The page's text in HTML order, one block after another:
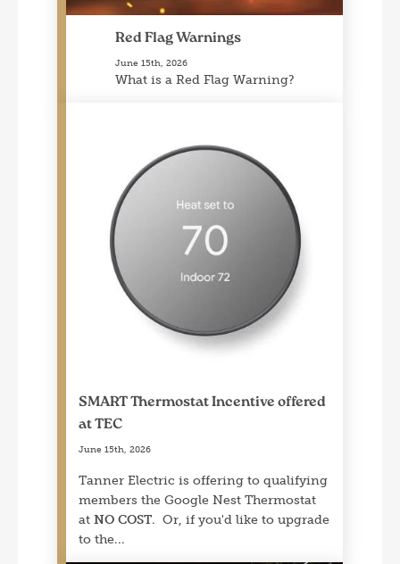
Red Flag Warnings
June 15th, 2026
What is a Red Flag Warning?
SMART Thermostat Incentive offered
at TEC
June 15th, 2026
Tanner Electric is offering to qualifying
members the Google Nest Thermostat
at NO COST. Or, if you'd like to upgrade
to the